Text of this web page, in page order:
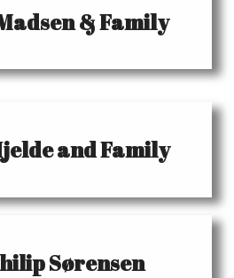
& Family
and Family
Sørensen